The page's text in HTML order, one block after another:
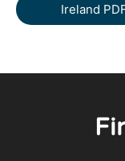
Ireland